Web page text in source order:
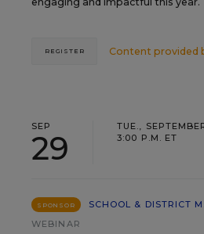
Content provided
REGISTER
SEP
29
TUE.,
3:00 P.M. ET
SPONSOR
SCHOOL & DISTRICT
WEBINAR